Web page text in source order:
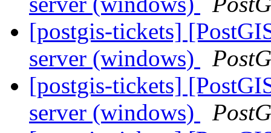
[postgis-tickets]
server (windows)
[postgis-tickets]
server (windows)